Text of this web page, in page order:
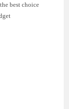
best choice